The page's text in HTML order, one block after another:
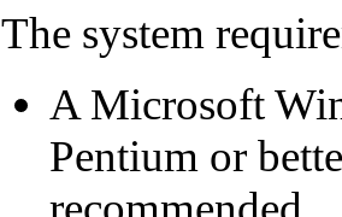
The system
A Microsoft
Pentium or